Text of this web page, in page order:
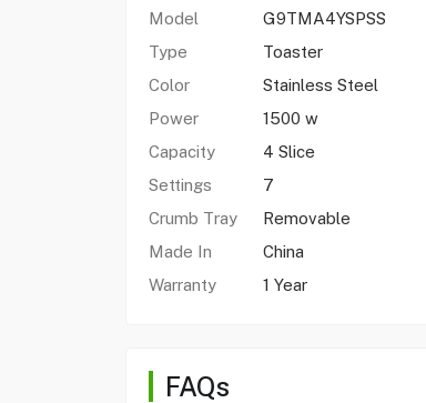
Model
G9TMA4YSPSS
Type
Toaster
Color
Stainless Steel
Power
1500 w
Capacity
4 Slice
Settings
7
Crumb Tray
Removable
Made In
China
Warranty
1 Year
FAQs